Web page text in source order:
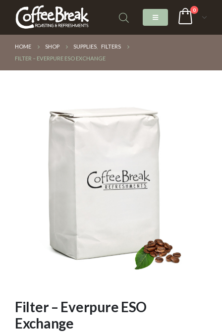
0
HOME SHOP SUPPLIES
FILTERS
FILTER – EVERPURE ESO EXCHANGE
Filter – Everpure ESO
Exchange